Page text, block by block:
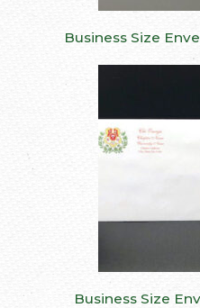
Business Size
Business Size